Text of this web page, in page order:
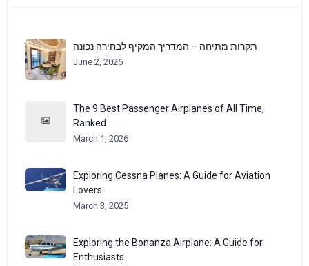
תקרות מתיחה – המדריך המקיף לבחירה נכונה
June 2, 2026
The 9 Best Passenger Airplanes of All Time,
Ranked
March 1, 2026
Exploring Cessna Planes: A Guide for Aviation
Lovers
March 3, 2025
Exploring the Bonanza Airplane: A Guide for
Enthusiasts